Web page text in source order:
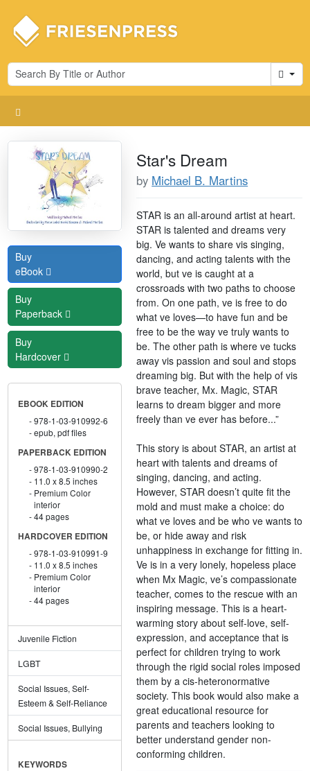
Cart
Buy
eBook
Buy
Paperback
Buy
Hardcover
EBOOK EDITION
978-1-03-910992-6
epub, pdf files
PAPERBACK EDITION
978-1-03-910990-2
11.0 x 8.5 inches
Premium Color
interior
44 pages
HARDCOVER EDITION
978-1-03-910991-9
11.0 x 8.5 inches
Premium Color
interior
44 pages
Juvenile Fiction
LGBT
Social Issues, Self-
Esteem & Self-Reliance
Social Issues, Bullying
KEYWORDS
Star's Dream
by Michael B. Martins
STAR is an all-around artist at heart.
STAR is talented and dreams very
big. Ve wants to share vis singing,
dancing, and acting talents with the
world, but ve is caught at a
crossroads with two paths to choose
from. On one path, ve is free to do
what ve loves—to have fun and be
free to be the way ve truly wants to
be. The other path is where ve tucks
away vis passion and soul and stops
dreaming big. But with the help of vis
brave teacher, Mx. Magic, STAR
learns to dream bigger and more
freely than ve ever has before...”
This story is about STAR, an artist at
heart with talents and dreams of
singing, dancing, and acting.
However, STAR doesn’t quite fit the
mold and must make a choice: do
what ve loves and be who ve wants to
be, or hide away and risk
unhappiness in exchange for fitting in.
Ve is in a very lonely, hopeless place
when Mx Magic, ve’s compassionate
teacher, comes to the rescue with an
inspiring message. This is a heart-
warming story about self-love, self-
expression, and acceptance that is
perfect for children trying to work
through the rigid social roles imposed
them by a cis-heteronormative
society. This book would also make a
great educational resource for
parents and teachers looking to
better understand gender non-
conforming children.